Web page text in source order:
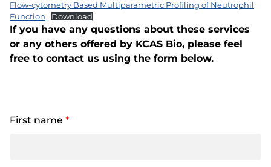
Flow-cytometry Based Multiparametric Profiling of Neutrophil
Function
Download
If you have any questions about these services
or any others offered by KCAS Bio, please feel
free to contact us using the form below.
First name *